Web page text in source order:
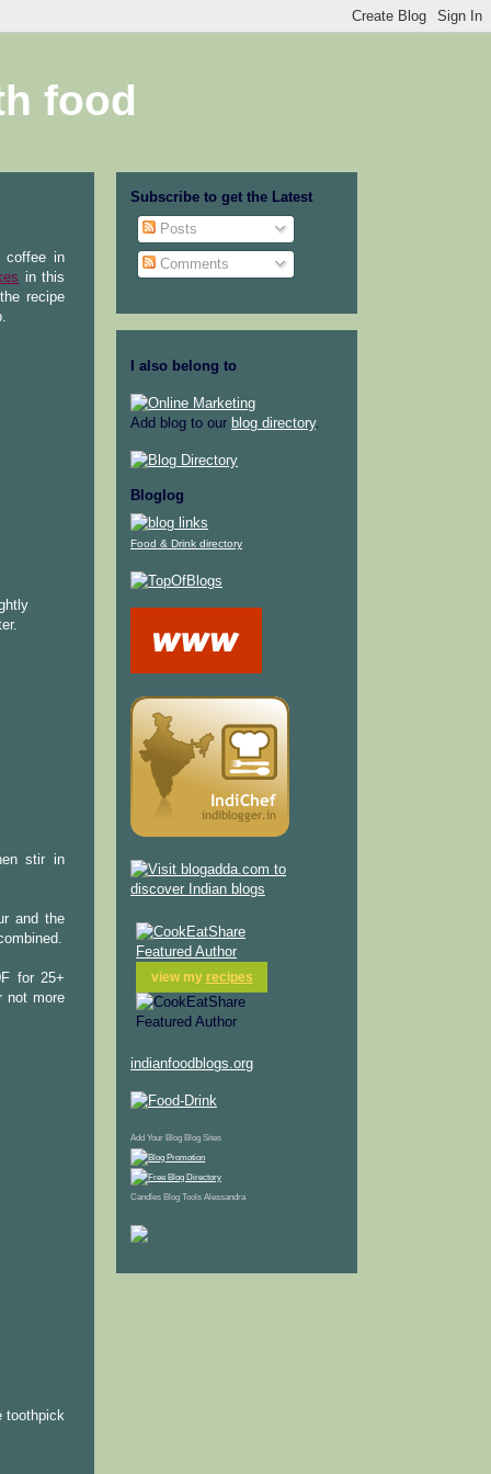
food
coffee in
in this
recipe
stir in
and the
for 25+
not more
toothpick
Subscribe to get the Latest
Posts
Comments
I also belong to
Add blog to our blog directory.
Bloglog
Food & Drink directory
view my recipes
indianfoodblogs.org
Add Your Blog Blog Sites
Candles Blog Tools Alessandra